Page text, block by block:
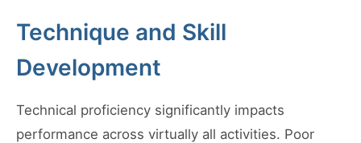
Technique and Skill
Development
Technical proficiency significantly impacts
performance across virtually all activities. Poor